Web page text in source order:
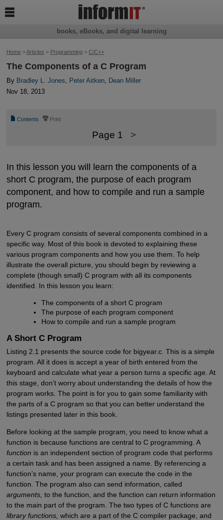
Home>Articles > Programming> C/C++
The Components of a C Program
By Bradley L. Jones, Peter Aitken, Dean Miller
Nov 18, 2013
📄 Contents ⎙ Print
Page 1 >
In this lesson you will learn the components of a
short C program, the purpose of each program
component, and how to compile and run a sample
program.
Every C program consists of several components combined in a
specific way. Most of this book is devoted to explaining these
various program components and how you use them. To help
illustrate the overall picture, you should begin by reviewing a
complete (though small) C program with all its components
identified. In this lesson you learn:
The components of a short C program
The purpose of each program component
How to compile and run a sample program
A Short C Program
Listing 2.1 presents the source code for bigyear.c. This is a simple
program. All it does is accept a year of birth entered from the
keyboard and calculate what year a person turns a specific age. At
this stage, don’t worry about understanding the details of how the
program works. The point is for you to gain some familiarity with
the parts of a C program so that you can better understand the
listings presented later in this book.
Before looking at the sample program, you need to know what a
function is because functions are central to C programming. A
function is an independent section of program code that performs
a certain task and has been assigned a name. By referencing a
function’s name, your program can execute the code in the
function. The program also can send information, called
arguments, to the function, and the function can return information
to the main part of the program. The two types of C functions are
library functions, which are a part of the C compiler package, and
books, eBooks, and digital learning
